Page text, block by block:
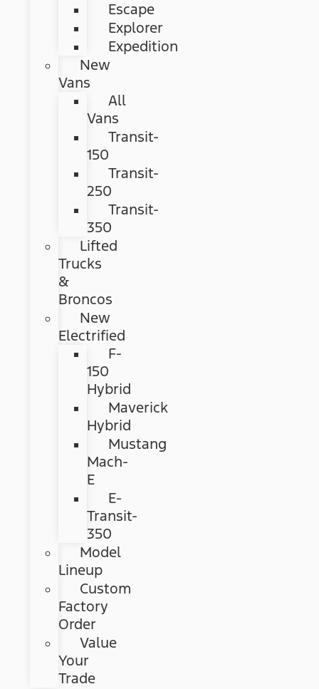
Escape
Explorer
Expedition
New
Vans
All
Vans
Transit-
150
Transit-
250
Transit-
350
Lifted
Trucks
&
Broncos
New
Electrified
F-
150
Hybrid
Maverick
Hybrid
Mustang
Mach-
E
E-
Transit-
350
Model
Lineup
Custom
Factory
Order
Value
Your
Trade